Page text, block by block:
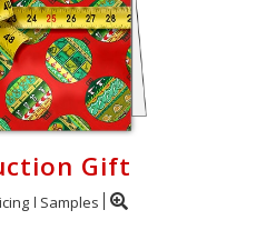
Gift
Samples